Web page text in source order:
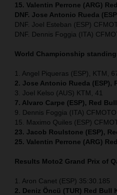
15. Valentin Perrone (ARG)
DNF. Jose Antonio Rueda
DNF. Joel Esteban (ESP)
DNF. Dennis Foggia (ITA)
World Championship
1. Angel Piqueras (ESP), KTM,
2. Jose Antonio Rueda (ESP),
3. Joel Kelso (AUS) KTM, 41
7. Alvaro Carpe (ESP), Red
9. Dennis Foggia (ITA)
15. Maximo Quiles (ESP)
23. Jacob Roulstone (ESP),
25. Valentin Perrone (ARG)
Results Moto2 Grand Prix of
1. Aron Canet (ESP) 35:30.185
2. Deniz Öncü (TUR) Red Bull